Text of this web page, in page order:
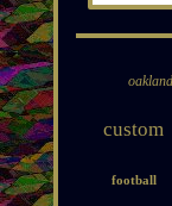
oakland
custom
football